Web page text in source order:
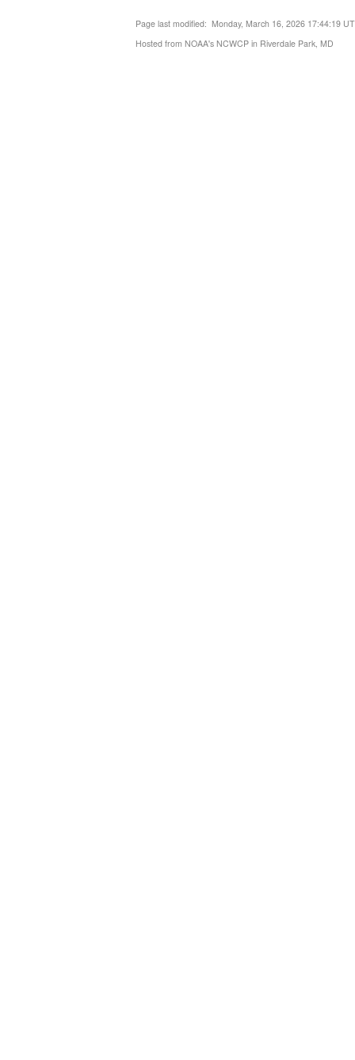
Page last modified: Monday, March 16, 2026 17:44:19
Hosted from NOAA's NCWCP in Riverdale Park, MD